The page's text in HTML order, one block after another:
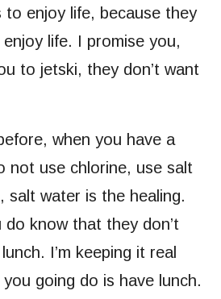
to enjoy life, because they
life. I promise you,
to jetski, they don’t want
when you have a
not use chlorine, use salt
salt water is the healing.
know that they don’t
I’m keeping it real
going do is have lunch.